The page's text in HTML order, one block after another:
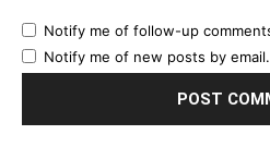
Notify me of follow-up
Notify me of new posts by email.